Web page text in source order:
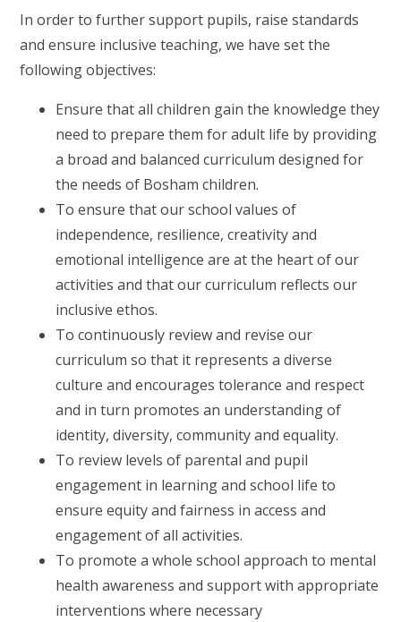
In order to further support pupils, raise standards
and ensure inclusive teaching, we have set the
following objectives:
Ensure that all children gain the knowledge they
need to prepare them for adult life by providing
a broad and balanced curriculum designed for
the needs of Bosham children.
To ensure that our school values of
independence, resilience, creativity and
emotional intelligence are at the heart of our
activities and that our curriculum reflects our
inclusive ethos.
To continuously review and revise our
curriculum so that it represents a diverse
culture and encourages tolerance and respect
and in turn promotes an understanding of
identity, diversity, community and equality.
To review levels of parental and pupil
engagement in learning and school life to
ensure equity and fairness in access and
engagement of all activities.
To promote a whole school approach to mental
health awareness and support with appropriate
interventions where necessary